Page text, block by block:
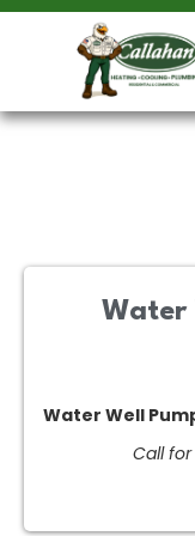
Water
Water Well
Call